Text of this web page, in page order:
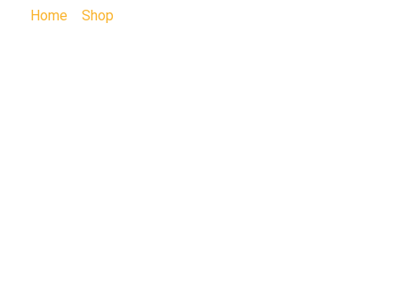
Home» Shop